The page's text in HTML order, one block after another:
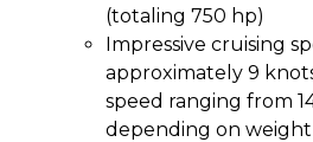
(totaling 750 hp)
Impressive cruising
approximately 9
speed ranging from
depending on weight